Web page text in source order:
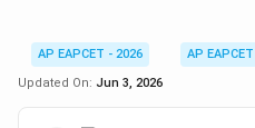
AP EAPCET - 2026
AP EAPCET
Updated On: Jun 3, 2026